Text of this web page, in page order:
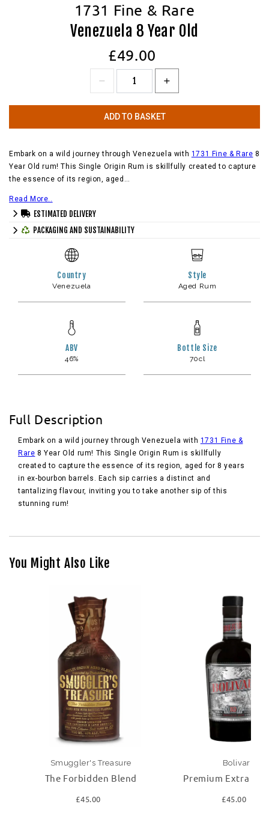
1731 Fine & Rare
Venezuela 8 Year Old
£49.00
ADD TO BASKET
Embark on a wild journey through Venezuela with 1731 Fine & Rare 8
Year Old rum! This Single Origin Rum is skillfully created to capture
the essence of its region, aged…
Read More..
ESTIMATED DELIVERY
PACKAGING AND SUSTAINABILITY
Country
Venezuela
Style
Aged Rum
ABV
46%
Bottle Size
70cl
Full Description
Embark on a wild journey through Venezuela with 1731 Fine &
Rare 8 Year Old rum! This Single Origin Rum is skillfully
created to capture the essence of its region, aged for 8 years
in ex-bourbon barrels. Each sip carries a distinct and
tantalizing flavour, inviting you to take another sip of this
stunning rum!
You Might Also Like
Smuggler's Treasure
The Forbidden Blend
£45.00
Bolivar
Premium Extra Old
£45.00